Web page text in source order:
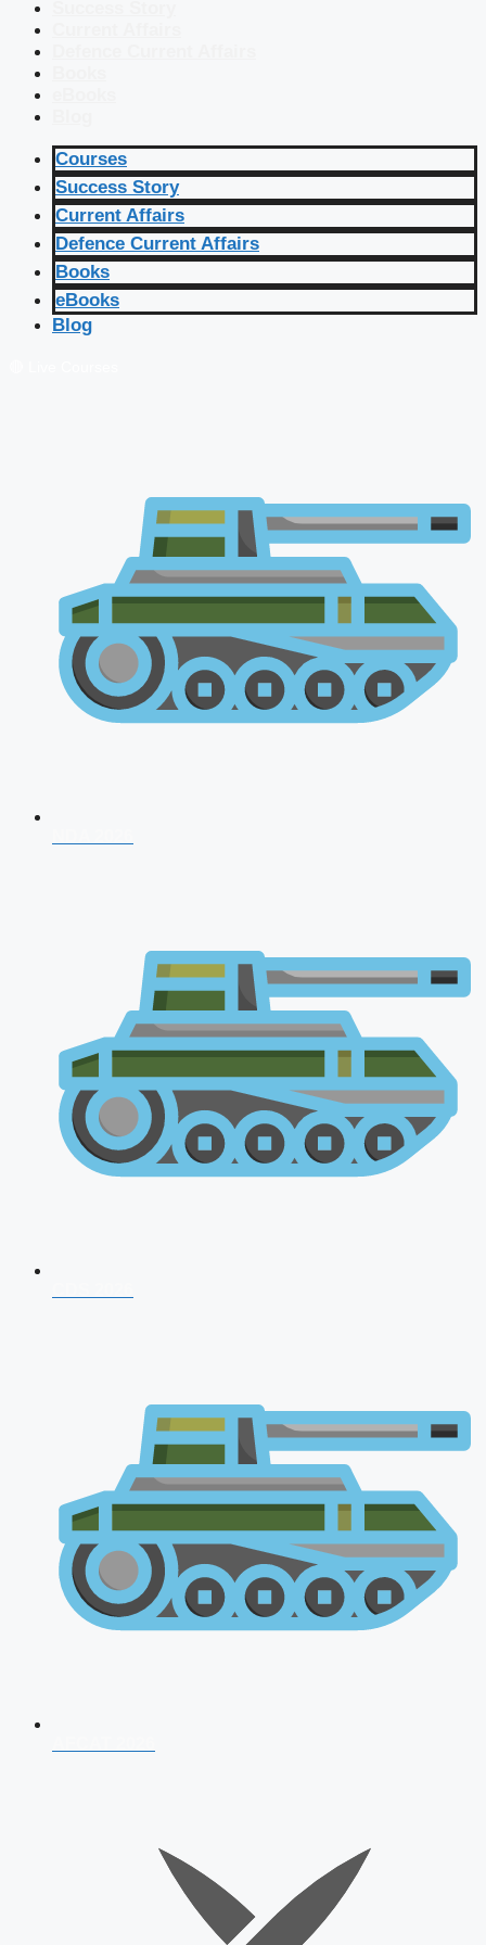
Courses
Success Story
Current Affairs
Defence Current Affairs
Books
eBooks
Blog